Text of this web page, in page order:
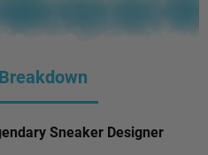
Sneaker Designer